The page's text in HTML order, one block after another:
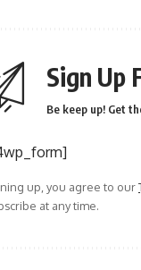
Sign Up
Be keep up! Get
up, you agree to our
at any time.